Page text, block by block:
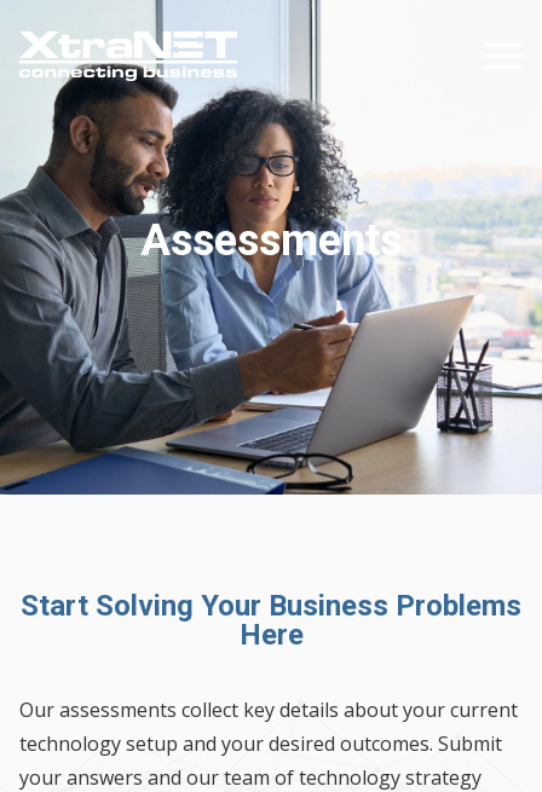
Assessments
Start Solving Your Business Problems
Here
Our assessments collect key details about your current
technology setup and your desired outcomes. Submit
your answers and our team of technology strategy